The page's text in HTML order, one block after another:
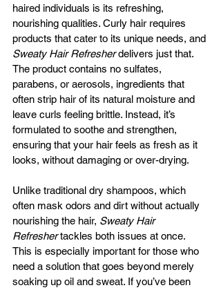
haired individuals is its refreshing,
nourishing qualities. Curly hair requires
products that cater to its unique needs, and
Sweaty Hair Refresher delivers just that.
The product contains no sulfates,
parabens, or aerosols, ingredients that
often strip hair of its natural moisture and
leave curls feeling brittle. Instead, it’s
formulated to soothe and strengthen,
ensuring that your hair feels as fresh as it
looks, without damaging or over-drying.
Unlike traditional dry shampoos, which
often mask odors and dirt without actually
nourishing the hair, Sweaty Hair
Refresher tackles both issues at once.
This is especially important for those who
need a solution that goes beyond merely
soaking up oil and sweat. If you’ve been